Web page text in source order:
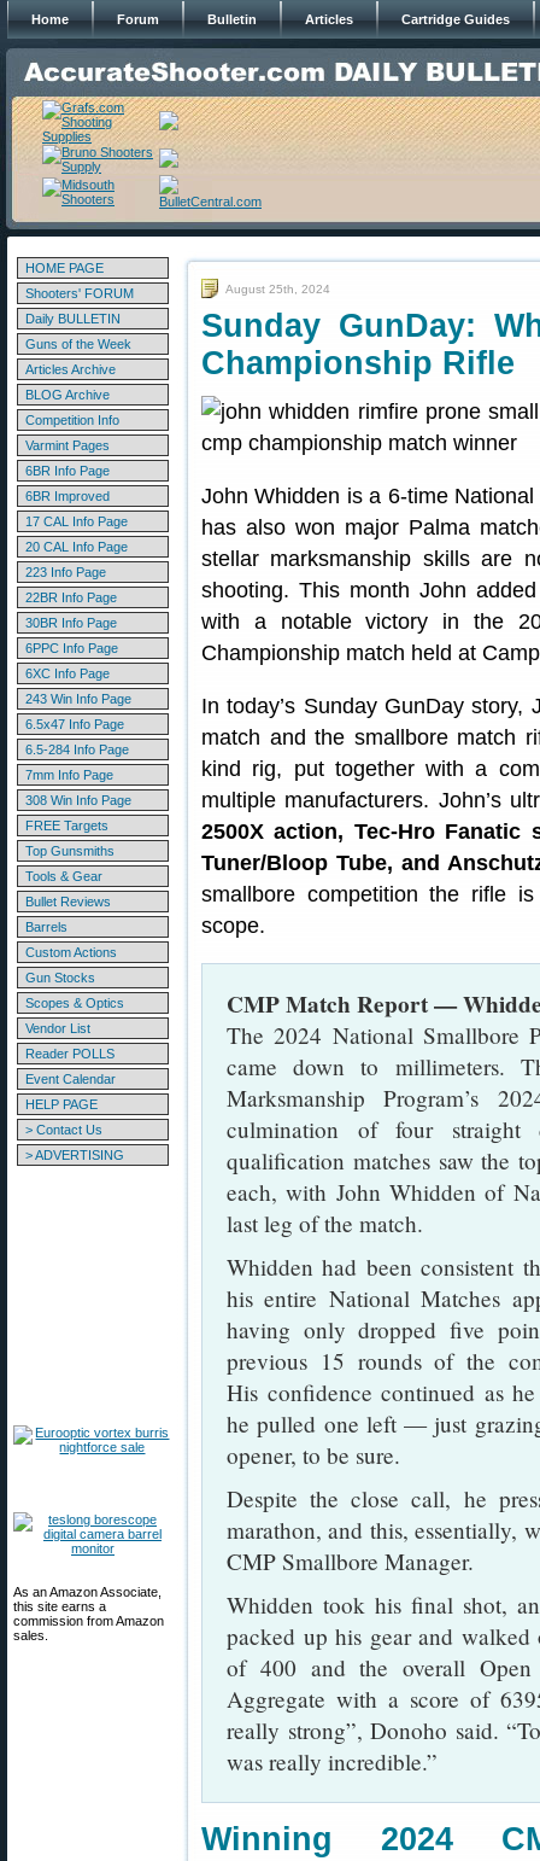
Home Forum Bulletin Articles Cartridge Guides
HOME PAGE
Shooters' FORUM
Daily BULLETIN
Guns of the Week
Articles Archive
BLOG Archive
Competition Info
Varmint Pages
6BR Info Page
6BR Improved
17 CAL Info Page
20 CAL Info Page
223 Info Page
22BR Info Page
30BR Info Page
6PPC Info Page
6XC Info Page
243 Win Info Page
6.5x47 Info Page
6.5-284 Info Page
7mm Info Page
308 Win Info Page
FREE Targets
Top Gunsmiths
Tools & Gear
Bullet Reviews
Barrels
Custom Actions
Gun Stocks
Scopes & Optics
Vendor List
Reader POLLS
Event Calendar
HELP PAGE
> Contact Us
> ADVERTISING
As an Amazon Associate,
this site earns a
commission from Amazon
sales.
August 25th, 2024
Sunday GunDay:
Championship Rifle
John Whidden is a 6-time
has also won major Palma
stellar marksmanship skills are
shooting. This month John
with a notable victory in the
Championship match held at
In today’s Sunday GunDay
match and the smallbore match
kind rig, put together with a
multiple manufacturers. John’s
2500X action, Tec-Hro Fanatic
Tuner/Bloop Tube, and
smallbore competition the rifle
scope.
CMP Match Report —
The 2024 National Smallbore
came down to millimeters.
Marksmanship Program’s
culmination of four straight
qualification matches saw the
each, with John Whidden of
last leg of the match.
Whidden had been consistent
his entire National Matches
having only dropped five
previous 15 rounds of the
His confidence continued as
he pulled one left — just
opener, to be sure.
Despite the close call, he
marathon, and this, essentially,
CMP Smallbore Manager.
Whidden took his final shot,
packed up his gear and
of 400 and the overall
Aggregate with a score of
really strong”, Donoho said.
was really incredible.”
Winning 2024